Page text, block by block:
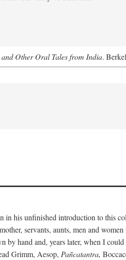
Other Oral Tales from India.
his unfinished introduction to this
servants, aunts, men and
by hand and, years later, when I
Grimm, Aesop, Pañcatantra,